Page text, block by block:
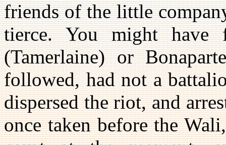
friends of the little
tierce. You might
(Tamerlaine) or
followed, had not a
dispersed the riot, and
once taken before the